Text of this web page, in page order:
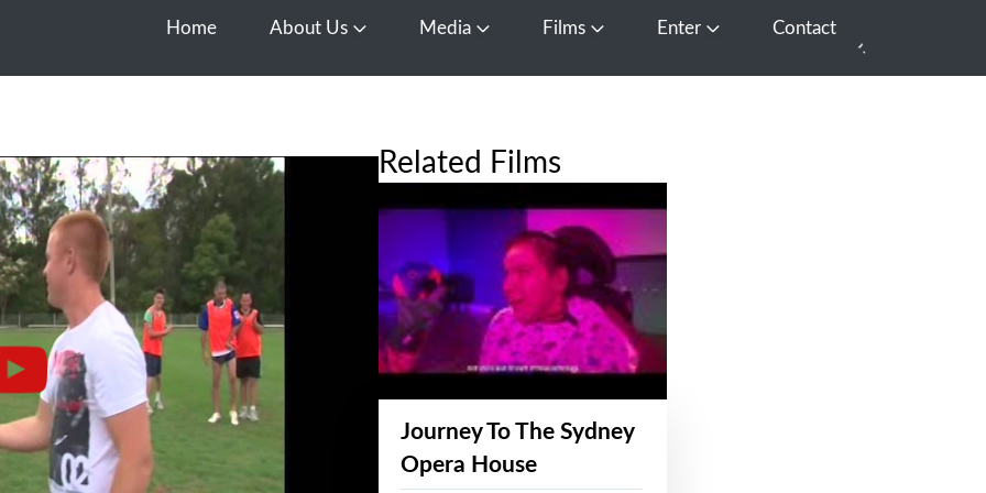
Home About Us Open About Us
Media Open Media
Films Open FilmsEnter Open EnterContact
Related Films
Journey To The Sydney
Opera House